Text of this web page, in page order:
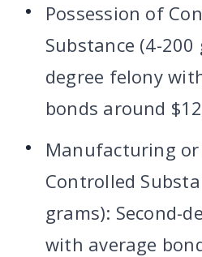
Possession of
Substance (4-
degree felony
bonds around
Manufacturing
Controlled
grams): Second-
with average